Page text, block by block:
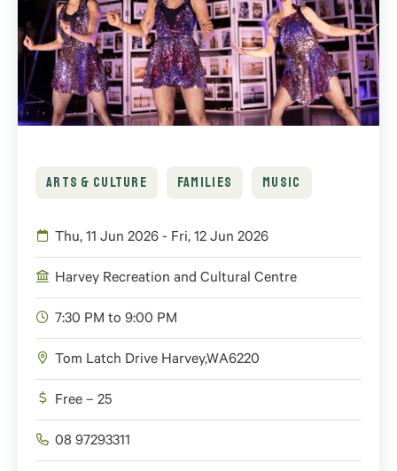
ARTS & CULTURE FAMILIES MUSIC
Thu, 11 Jun 2026 - Fri, 12 Jun 2026
Harvey Recreation and Cultural Centre
7:30 PM to 9:00 PM
Tom Latch Drive Harvey,WA6220
Free – 25
08 97293311